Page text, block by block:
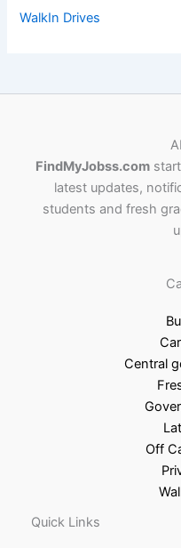
WalkIn Drives
FindMyJobss.com
latest updates,
students and fresh
Central
Off
Quick Links